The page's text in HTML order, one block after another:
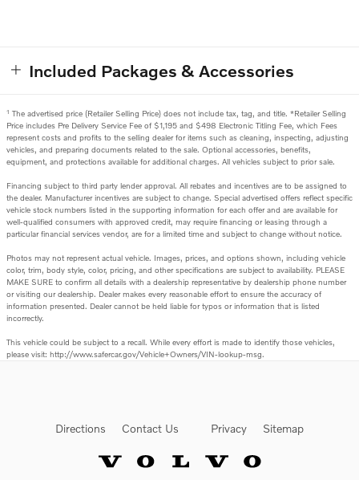
Included Packages & Accessories
1 The advertised price (Retailer Selling Price) does not include tax, tag, and title. *Retailer Selling
Price includes Pre Delivery Service Fee of $1,195 and $498 Electronic Titling Fee, which Fees
represent costs and profits to the selling dealer for items such as cleaning, inspecting, adjusting
vehicles, and preparing documents related to the sale. Optional accessories, benefits,
equipment, and protections available for additional charges. All vehicles subject to prior sale.
Financing subject to third party lender approval. All rebates and incentives are to be assigned to
the dealer. Manufacturer incentives are subject to change. Special advertised offers reflect specific
vehicle stock numbers listed in the supporting information for each offer and are available for
well-qualified consumers with approved credit, may require financing or leasing through a
particular financial services vendor, are for a limited time and subject to change without notice.
Photos may not represent actual vehicle. Images, prices, and options shown, including vehicle
color, trim, body style, color, pricing, and other specifications are subject to availability. PLEASE
MAKE SURE to confirm all details with a dealership representative by dealership phone number
or visiting our dealership. Dealer makes every reasonable effort to ensure the accuracy of
information presented. Dealer cannot be held liable for typos or information that is listed
incorrectly.
This vehicle could be subject to a recall. While every effort is made to identify those vehicles,
please visit: http://www.safercar.gov/Vehicle+Owners/VIN-lookup-msg.
Directions Contact Us Privacy Sitemap